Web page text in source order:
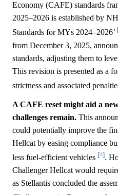
Economy (CAFE) standards
2025–2026 is established by
Standards for MYs 2024–2026’
from December 3, 2025,
standards, adjusting them to
This revision is presented as a
strictness and associated
A CAFE reset might aid a
challenges remain. This
could potentially improve the
Hellcat by easing compliance
less fuel-efficient vehicles [^].
Challenger Hellcat would
as Stellantis concluded the